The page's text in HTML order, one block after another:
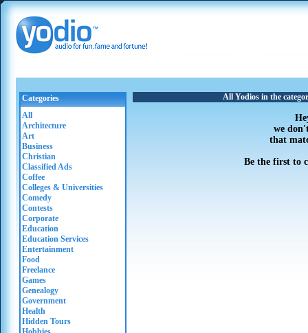
Categories
All
Architecture
Art
Business
Christian
Classified Ads
Coffee
Colleges & Universities
Comedy
Contests
Corporate
Education
Education Services
Entertainment
Food
Freelance
Games
Genealogy
Government
Health
Hidden Tours
All Yodios in the
we
that
Be the first to